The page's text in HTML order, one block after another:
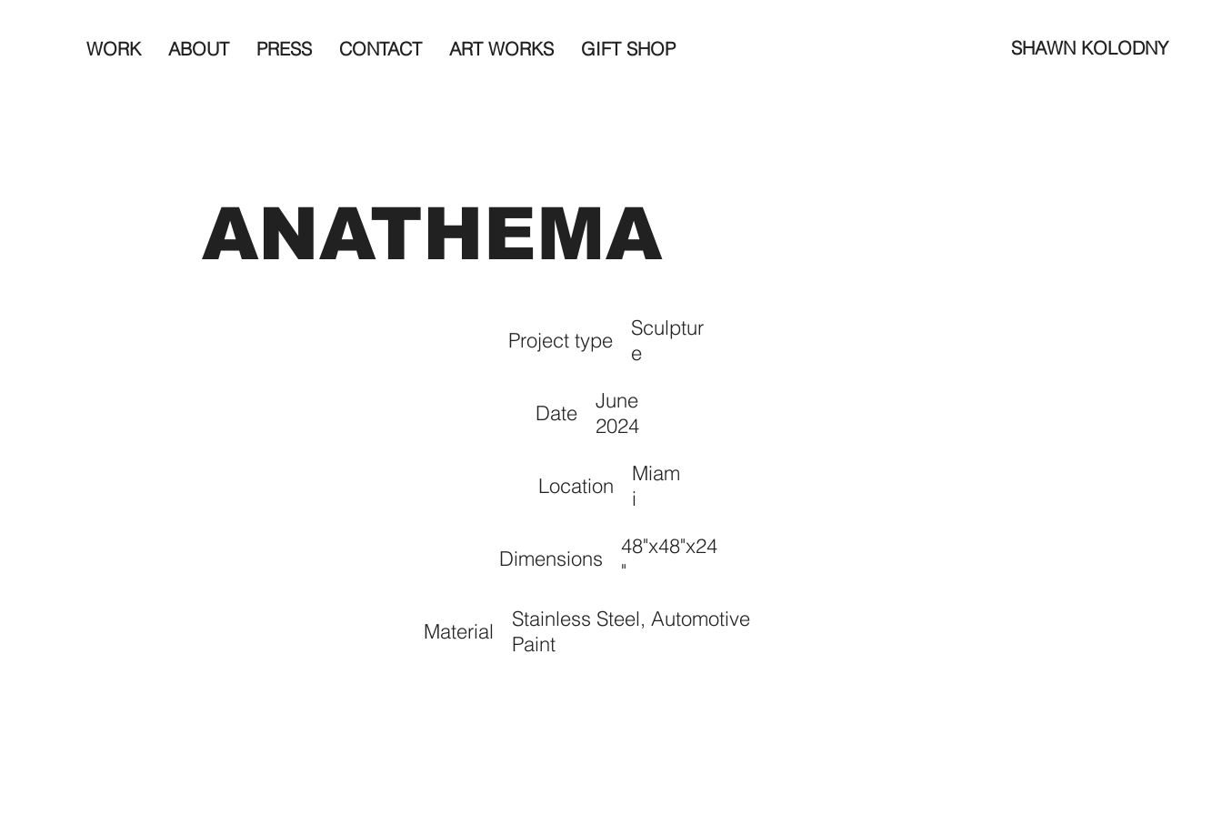
WORK ABOUT PRESS CONTACT ART WORKS GIFT SHOP SHAWN KOLODNY
ANATHEMA
Project type
Sculptur
e
Date
June
2024
Location
Miam
i
Dimensions
48"x48"x24
"
Material
Stainless Steel, Automotive
Paint